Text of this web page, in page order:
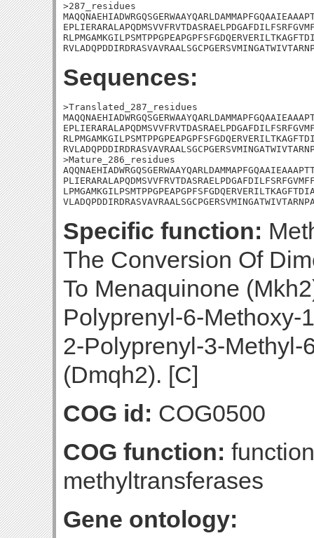
>287_residues
Sequences:
>Translated_287_residues
>Mature_286_residues
Specific function:
The Conversion Of
To Menaquinone
Polyprenyl-6-Methoxy-
2-Polyprenyl-3-Methyl-
(Dmqh2). [C]
COG id: COG0500
COG function:
methyltransferases
Gene ontology: